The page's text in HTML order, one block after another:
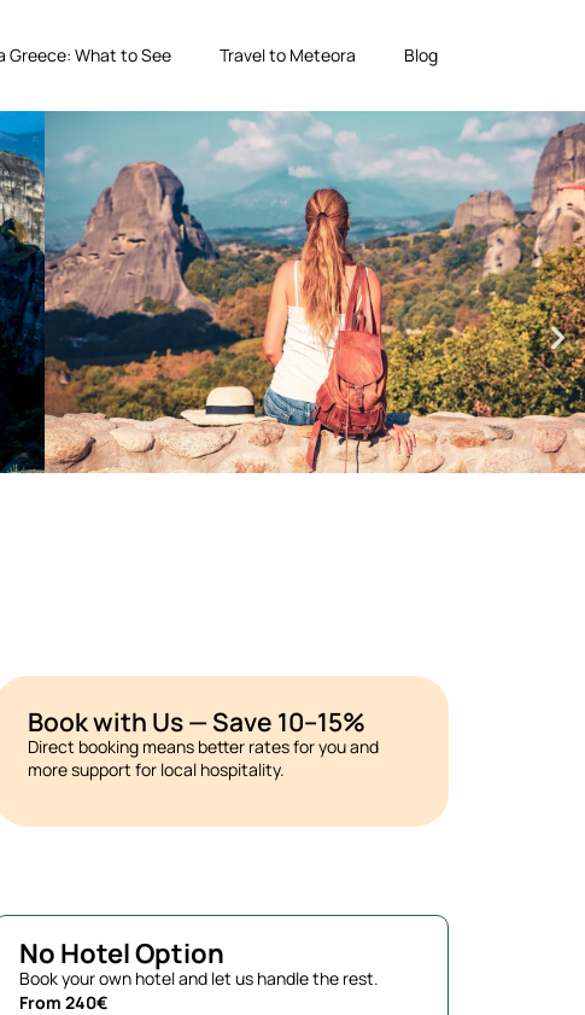
Greece: What to See Travel to Meteora Blog
Book with Us — Save 10–15%
Direct booking means better rates for you and
more support for local hospitality.
No Hotel Option
Book your own hotel and let us handle the rest.
From 240€